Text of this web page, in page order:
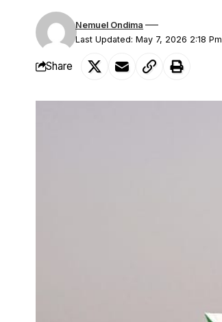
Last Updated: May 7, 2026 2:18 Pm
Nemuel Ondima
Share